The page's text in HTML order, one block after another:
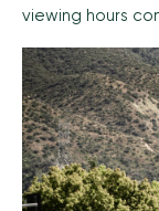
viewing hours